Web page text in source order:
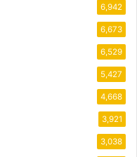
6,942
6,673
6,529
5,427
4,668
3,921
3,038